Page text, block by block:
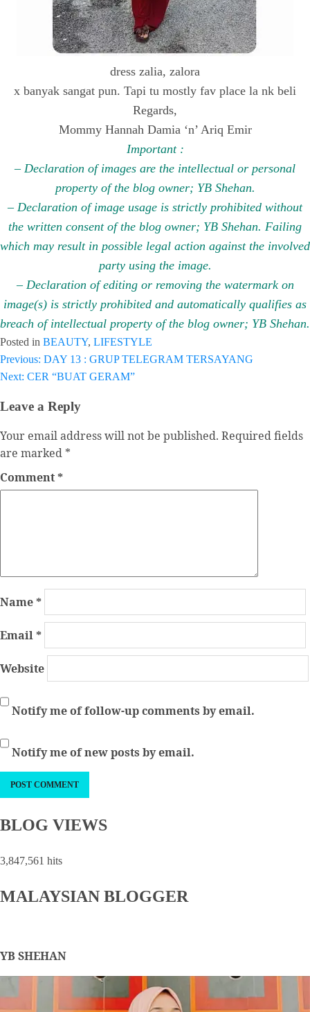
dress zalia, zalora
x banyak sangat pun. Tapi tu mostly fav place la nk beli
Regards,
Mommy Hannah Damia ‘n’ Ariq Emir
Important :
– Declaration of images are the intellectual or personal
property of the blog owner; YB Shehan.
– Declaration of image usage is strictly prohibited without
the written consent of the blog owner; YB Shehan. Failing
which may result in possible legal action against the involved
party using the image.
– Declaration of editing or removing the watermark on
image(s) is strictly prohibited and automatically qualifies as
breach of intellectual property of the blog owner; YB Shehan.
Posted in BEAUTY, LIFESTYLE
Post
Previous: DAY 13 : GRUP TELEGRAM TERSAYANG
Next: CER “BUAT GERAM”
Leave a Reply
Your email address will not be published. Required fields
are marked *
Comment*
Name*
Email*
Website
Notify me of follow-up comments by email.
Notify me of new posts by email.
BLOG VIEWS
3,847,561 hits
MALAYSIAN BLOGGER
YB SHEHAN